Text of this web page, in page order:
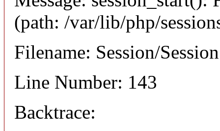
(path: /var/lib/php/
Filename: Session/
Line Number: 143
Backtrace: